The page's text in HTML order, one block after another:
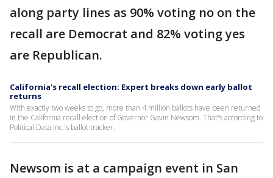
along party lines as 90% voting no on the
recall are Democrat and 82% voting yes
are Republican.
California's recall election: Expert breaks down early ballot
returns
With exactly two weeks to go, more than 4 million ballots have been returned
in the California recall election of Governor Gavin Newsom. That's according to
Political Data Inc.'s ballot tracker.
Newsom is at a campaign event in San